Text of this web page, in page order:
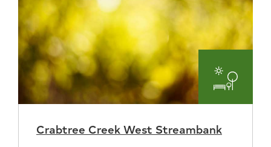
Parks
and
Crabtree Creek West Streambank